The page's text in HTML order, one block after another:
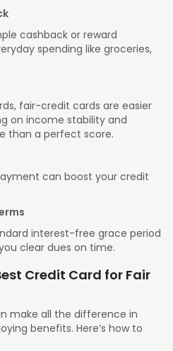
cashback or reward
spending like groceries,
fair-credit cards are easier
on income stability and
than a perfect score.
can boost your credit
interest-free grace period
clear dues on time.
Credit Card for Fair
make all the difference in
benefits. Here’s how to